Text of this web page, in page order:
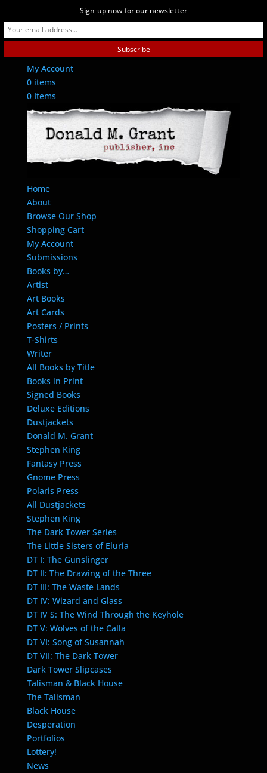
Contact Us
My Account
0 items
0 Items
Home
About
Browse Our Shop
Shopping Cart
My Account
Submissions
Books by…
Artist
Art Books
Art Cards
Posters / Prints
T-Shirts
Writer
All Books by Title
Books in Print
Signed Books
Deluxe Editions
Dustjackets
Donald M. Grant
Stephen King
Fantasy Press
Gnome Press
Polaris Press
All Dustjackets
Stephen King
The Dark Tower Series
The Little Sisters of Eluria
DT I: The Gunslinger
DT II: The Drawing of the Three
DT III: The Waste Lands
DT IV: Wizard and Glass
DT IV S: The Wind Through the Keyhole
DT V: Wolves of the Calla
DT VI: Song of Susannah
DT VII: The Dark Tower
Dark Tower Slipcases
Talisman & Black House
The Talisman
Black House
Desperation
Portfolios
Lottery!
News
Sign-up now for our newsletter